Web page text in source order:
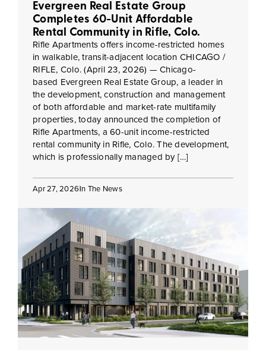
Evergreen Real Estate Group
Completes 60-Unit Affordable
Rental Community in Rifle, Colo.
Rifle Apartments offers income-restricted homes
in walkable, transit-adjacent location CHICAGO /
RIFLE, Colo. (April 23, 2026) — Chicago-
based Evergreen Real Estate Group, a leader in
the development, construction and management
of both affordable and market-rate multifamily
properties, today announced the completion of
Rifle Apartments, a 60-unit income-restricted
rental community in Rifle, Colo. The development,
which is professionally managed by […]
Apr 27, 2026In The News